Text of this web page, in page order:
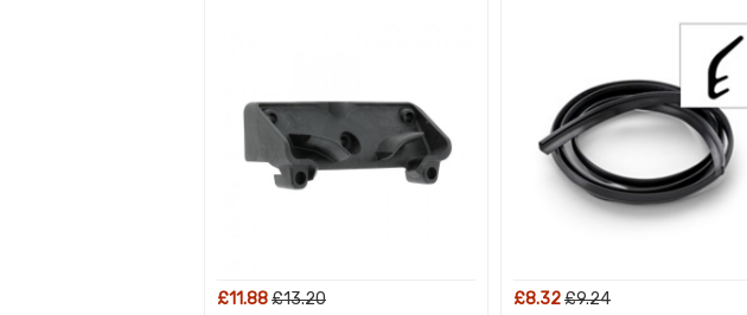
£11.88£13.20 £8.32£9.24